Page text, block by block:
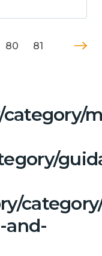
80 81
and-